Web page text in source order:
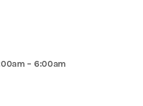
– 6:00am